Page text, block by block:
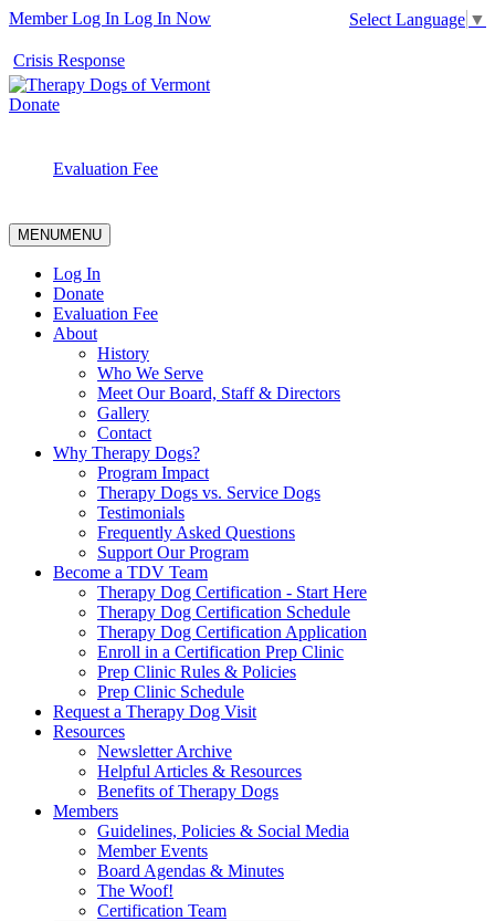
Select Language ▼
Member Log In Log In Now
Crisis Response
Donate
Evaluation Fee
MENUMENU
Log In
Donate
Evaluation Fee
About
History
Who We Serve
Meet Our Board, Staff & Directors
Gallery
Contact
Why Therapy Dogs?
Program Impact
Therapy Dogs vs. Service Dogs
Testimonials
Frequently Asked Questions
Support Our Program
Become a TDV Team
Therapy Dog Certification - Start Here
Therapy Dog Certification Schedule
Therapy Dog Certification Application
Enroll in a Certification Prep Clinic
Prep Clinic Rules & Policies
Prep Clinic Schedule
Request a Therapy Dog Visit
Resources
Newsletter Archive
Helpful Articles & Resources
Benefits of Therapy Dogs
Members
Guidelines, Policies & Social Media
Member Events
Board Agendas & Minutes
The Woof!
Certification Team